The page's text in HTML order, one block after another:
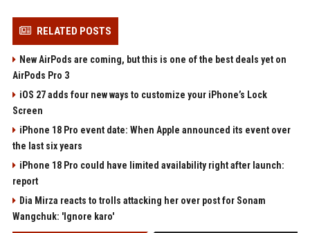
RELATED POSTS
New AirPods are coming, but this is one of the best deals yet on
AirPods Pro 3
iOS 27 adds four new ways to customize your iPhone’s Lock
Screen
iPhone 18 Pro event date: When Apple announced its event over
the last six years
iPhone 18 Pro could have limited availability right after launch:
report
Dia Mirza reacts to trolls attacking her over post for Sonam
Wangchuk: 'Ignore karo'